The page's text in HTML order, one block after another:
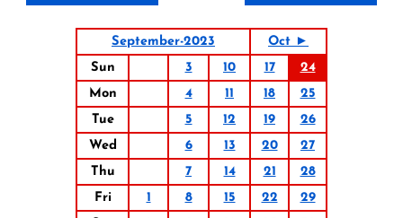
September-2023
Oct ►
Sun
3 10 17
24
Mon
4 11 18
25
Tue
5 12 19
26
Wed
6 13 20
27
Thu
7 14 21
28
Fri
1 8 15 22
29